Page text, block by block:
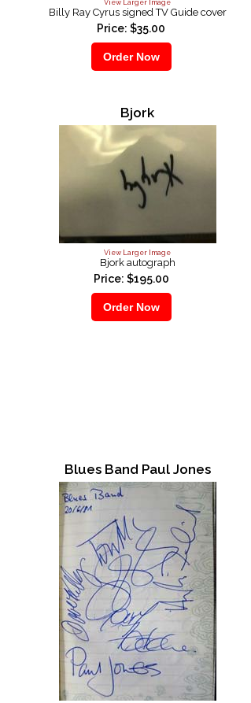
View Larger Image
Billy Ray Cyrus signed TV Guide cover
Price: $35.00
Bjork
View Larger Image
Bjork autograph
Price: $195.00
Blues Band Paul Jones